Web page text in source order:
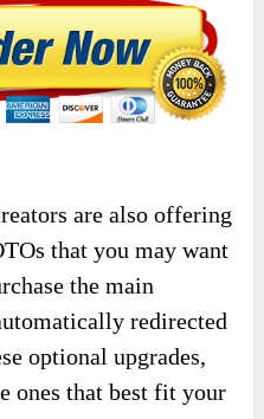
are also offering
that you may want
the main
redirected
optional upgrades,
ones that best fit your